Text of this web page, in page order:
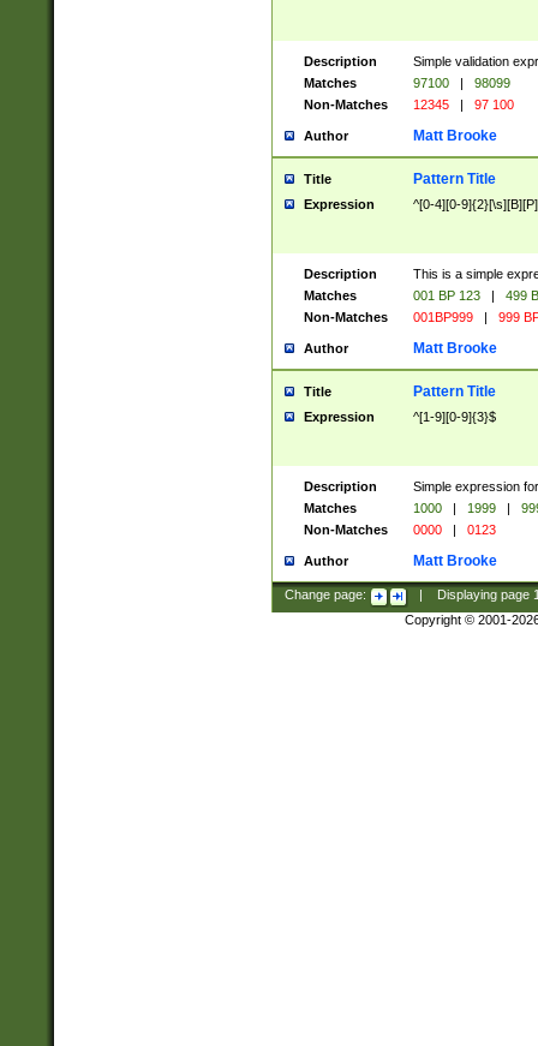
Description
Simple validation
Matches
97100 |
98099
Non-Matches
12345 | 97 100
Author Matt Brooke
Title Pattern Title
Expression ^[0-4][0-
Description
This is a simple
Matches
001 BP 123 |
499
Non-Matches
001BP999 | 999
Author Matt Brooke
Title Pattern Title
Expression ^[1-9][0-9]{3}$
Description
Simple expression
Matches
1000 | 1999 |
Non-Matches
0000 | 0123
Author Matt Brooke
Change page: Displaying page
Copyright © 2001-